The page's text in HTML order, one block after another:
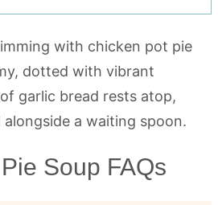
Soup FAQs